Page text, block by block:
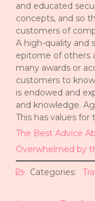
and educated
concepts, and so
customers of
A high-quality and
epitome of others
many awards or
customers to
is endowed and
and knowledge.
This has values
The Best Advice
Overwhelmed by
Categories: